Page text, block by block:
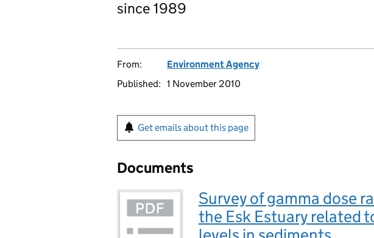
since 1989
From:
Environment Agency
Published: 1 November 2010
Get emails about this page
Documents
Survey of gamma dose
the Esk Estuary related